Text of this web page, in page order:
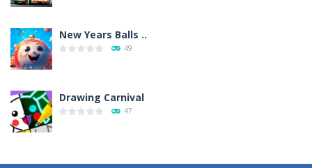
New Years Balls ..
49
Drawing Carnival
47